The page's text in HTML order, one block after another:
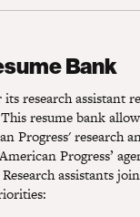
Bank
research assistant
resume bank
Progress' research
Progress’
assistants